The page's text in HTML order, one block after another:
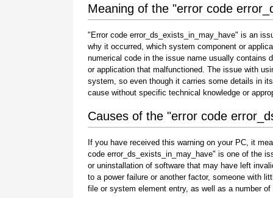
Meaning of the "error code
"Error code error_ds_exists_in_may_have" is an
why it occurred, which system component or
numerical code in the issue name usually contains
or application that malfunctioned. The issue with
system, so even though it carries some details in
cause without specific technical knowledge or
Causes of the "error code
If you have received this warning on your PC, it
code error_ds_exists_in_may_have" is one of the
or uninstallation of software that may have left
to a power failure or another factor, someone with
file or system element entry, as well as a number